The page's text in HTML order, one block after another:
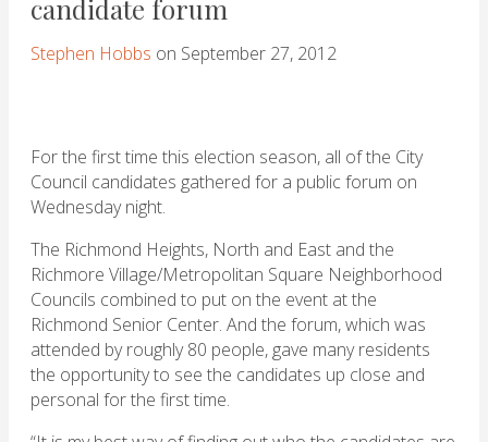
candidate forum
Stephen Hobbs on September 27, 2012
For the first time this election season, all of the City
Council candidates gathered for a public forum on
Wednesday night.
The Richmond Heights, North and East and the
Richmore Village/Metropolitan Square Neighborhood
Councils combined to put on the event at the
Richmond Senior Center. And the forum, which was
attended by roughly 80 people, gave many residents
the opportunity to see the candidates up close and
personal for the first time.